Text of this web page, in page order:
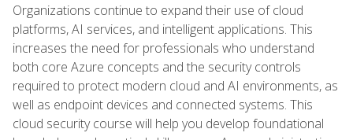
Organizations continue to expand their use of cloud
platforms, AI services, and intelligent applications. This
increases the need for professionals who understand
both core Azure concepts and the security controls
required to protect modern cloud and AI environments, as
well as endpoint devices and connected systems. This
cloud security course will help you develop foundational